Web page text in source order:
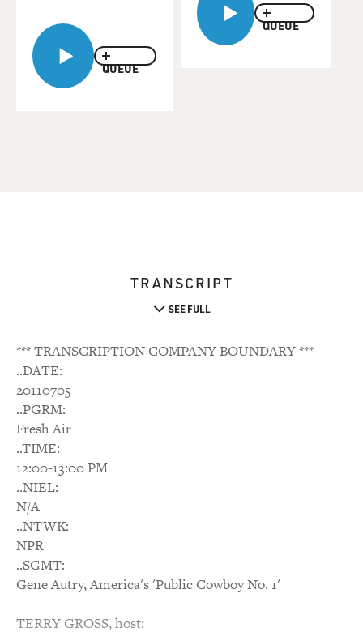
QUEUE
QUEUE
TRANSCRIPT
SEE FULL
*** TRANSCRIPTION COMPANY BOUNDARY ***
..DATE:
20110705
..PGRM:
Fresh Air
..TIME:
12:00-13:00 PM
..NIEL:
N/A
..NTWK:
NPR
..SGMT:
Gene Autry, America's 'Public Cowboy No. 1'
TERRY GROSS, host: